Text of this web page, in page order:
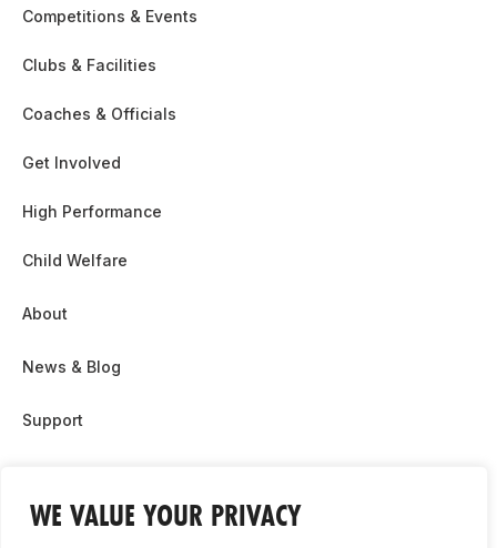
WE VALUE YOUR PRIVACY
Competitions & Events
Clubs & Facilities
Coaches & Officials
Get Involved
High Performance
Child Welfare
About
News & Blog
Support
Contact Us